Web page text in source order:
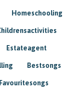
Homeschooling
Estateagent
Bestsongs
Favouritesongs